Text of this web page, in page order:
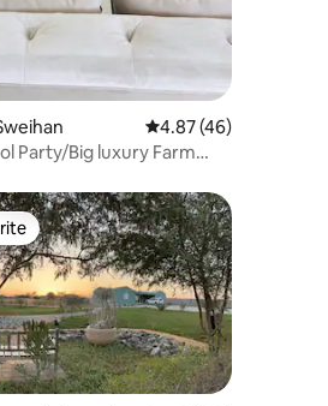
4.87 out of 5
4.87 (46)
Party/Big luxury Farm